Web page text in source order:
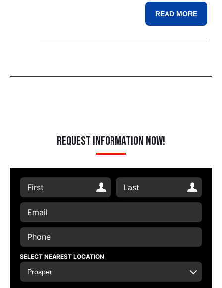
READ MORE
Request Information Now!
SELECT NEAREST LOCATION